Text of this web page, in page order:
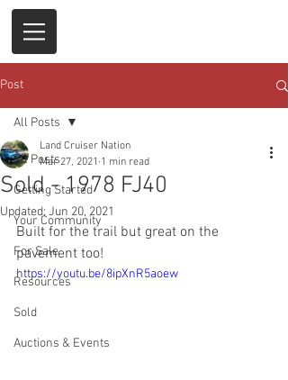
Post
All Posts
Getting Started
Your Community
For Sale
Resources
Sold
Auctions & Events
All Posts
Sold - 1978 FJ40
Land Cruiser Nation
Mar 27, 2021 1 min read
Updated:Jun 20, 2021
Built for the trail but great on the
pavement too!
https://youtu.be/8ipXnR5aoew